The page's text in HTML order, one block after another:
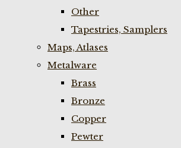
Other
Tapestries, Samplers
Maps, Atlases
Metalware
Brass
Bronze
Copper
Pewter